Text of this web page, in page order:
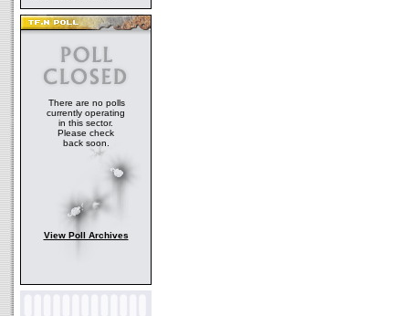
There are no polls
currently operating
in this sector.
Please check
back soon.
View Poll Archives